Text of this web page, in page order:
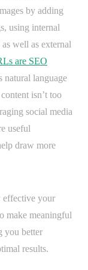
by adding
using internal
well as external
are SEO
language
isn’t too
social media
useful
draw more
effective your
make meaningful
you better
results.